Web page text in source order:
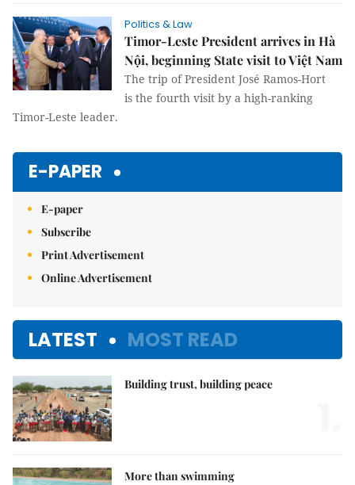
Politics & Law
Timor-Leste President arrives in Hà
Nội, beginning State visit to Việt Nam
The trip of President José Ramos-Hort
is the fourth visit by a high-ranking
Timor-Leste leader.
E-PAPER
E-paper
Subscribe
Print Advertisement
Online Advertisement
LATEST MOST READ
Building trust, building peace
More than swimming